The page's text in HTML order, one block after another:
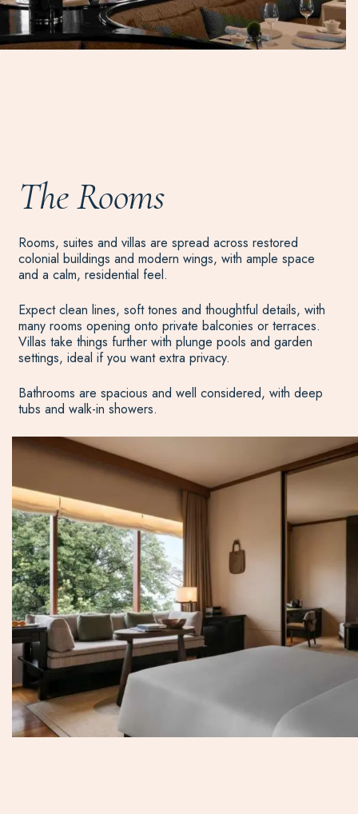
The Rooms
Rooms, suites and villas are spread across restored
colonial buildings and modern wings, with ample space
and a calm, residential feel.
Expect clean lines, soft tones and thoughtful details, with
many rooms opening onto private balconies or terraces.
Villas take things further with plunge pools and garden
settings, ideal if you want extra privacy.
Bathrooms are spacious and well considered, with deep
tubs and walk-in showers.